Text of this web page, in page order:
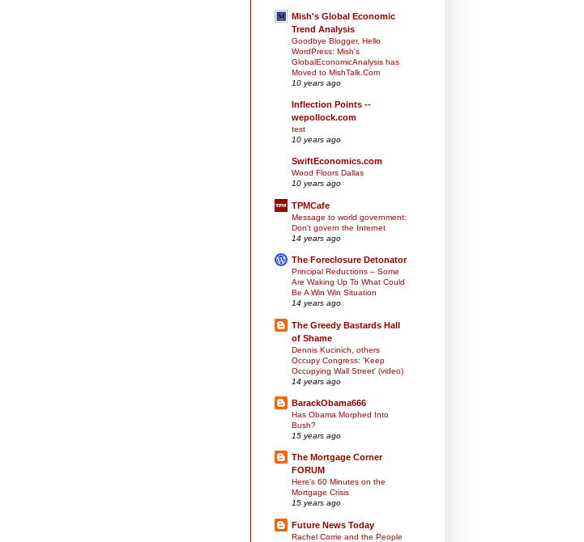
Mish's Global Economic
Trend Analysis
Goodbye Blogger, Hello
WordPress: Mish's
GlobalEconomicAnalysis has
Moved to MishTalk.Com
10 years ago
Inflection Points --
wepollock.com
test
10 years ago
SwiftEconomics.com
Wood Floors Dallas
10 years ago
TPMCafe
Message to world government:
Don't govern the Internet
14 years ago
The Foreclosure Detonator
Principal Reductions – Some
Are Waking Up To What Could
Be A Win Win Situation
14 years ago
The Greedy Bastards Hall
of Shame
Dennis Kucinich, others
Occupy Congress: 'Keep
Occupying Wall Street' (video)
14 years ago
BarackObama666
Has Obama Morphed Into
Bush?
15 years ago
The Mortgage Corner
FORUM
Here's 60 Minutes on the
Mortgage Crisis
15 years ago
Future News Today
Rachel Corrie and the People